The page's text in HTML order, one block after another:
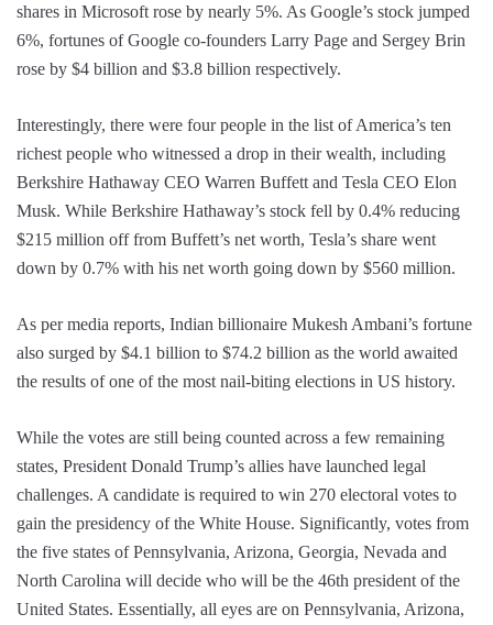
shares in Microsoft rose by nearly 5%. As Google’s stock jumped
6%, fortunes of Google co-founders Larry Page and Sergey Brin
rose by $4 billion and $3.8 billion respectively.
Interestingly, there were four people in the list of America’s ten
richest people who witnessed a drop in their wealth, including
Berkshire Hathaway CEO Warren Buffett and Tesla CEO Elon
Musk. While Berkshire Hathaway’s stock fell by 0.4% reducing
$215 million off from Buffett’s net worth, Tesla’s share went
down by 0.7% with his net worth going down by $560 million.
As per media reports, Indian billionaire Mukesh Ambani’s fortune
also surged by $4.1 billion to $74.2 billion as the world awaited
the results of one of the most nail-biting elections in US history.
While the votes are still being counted across a few remaining
states, President Donald Trump’s allies have launched legal
challenges. A candidate is required to win 270 electoral votes to
gain the presidency of the White House. Significantly, votes from
the five states of Pennsylvania, Arizona, Georgia, Nevada and
North Carolina will decide who will be the 46th president of the
United States. Essentially, all eyes are on Pennsylvania, Arizona,